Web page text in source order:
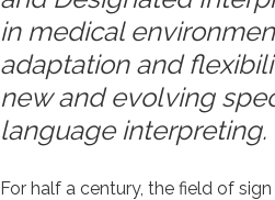
in medical
adaptation and
new and evolving
language interpreting.
For half a century, the field of